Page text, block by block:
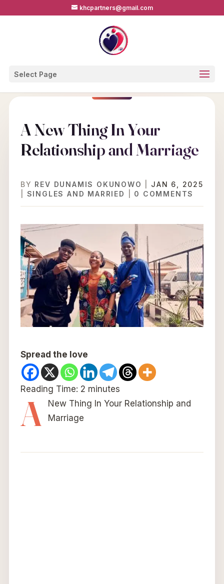
khcpartners@gmail.com
Select Page
A New Thing In Your
Relationship and Marriage
BY REV DUNAMIS OKUNOWO
JAN 6, 2025
SINGLES AND MARRIED 0 COMMENTS
Spread the love
Reading Time: 2 minutes
A
New Thing In Your Relationship and
Marriage